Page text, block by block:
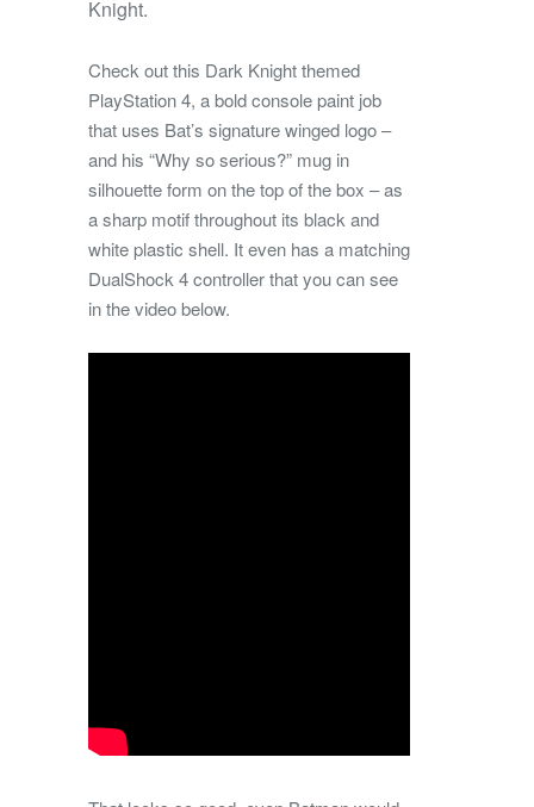
Knight.
Check out this Dark Knight themed
PlayStation 4, a bold console paint job
that uses Bat’s signature winged logo –
and his “Why so serious?” mug in
silhouette form on the top of the box – as
a sharp motif throughout its black and
white plastic shell. It even has a matching
DualShock 4 controller that you can see
in the video below.